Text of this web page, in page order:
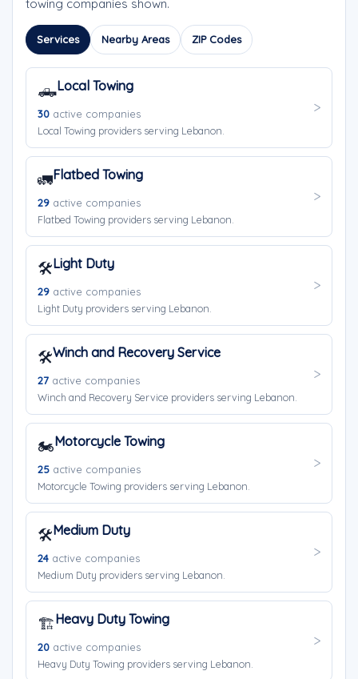
towing companies shown.
Services Nearby Areas ZIP Codes
🛻Local Towing
30 active companies
Local Towing providers serving Lebanon.
🚛Flatbed Towing
29 active companies
Flatbed Towing providers serving Lebanon.
🛠️Light Duty
29 active companies
Light Duty providers serving Lebanon.
🛠️Winch and Recovery Service
27 active companies
Winch and Recovery Service providers serving Lebanon.
🏍️Motorcycle Towing
25 active companies
Motorcycle Towing providers serving Lebanon.
🛠️Medium Duty
24 active companies
Medium Duty providers serving Lebanon.
🏗️Heavy Duty Towing
20 active companies
Heavy Duty Towing providers serving Lebanon.